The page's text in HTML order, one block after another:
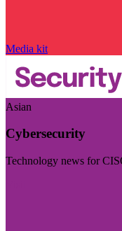
Media kit
Asian
Cybersecurity
Technology news for